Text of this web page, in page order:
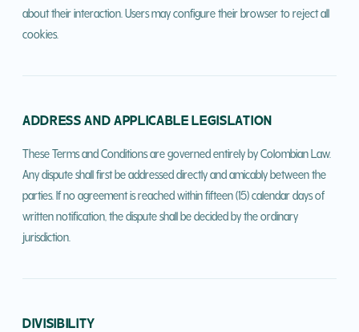
about their interaction. Users may configure their browser to reject all
cookies.
ADDRESS AND APPLICABLE LEGISLATION
These Terms and Conditions are governed entirely by Colombian Law.
Any dispute shall first be addressed directly and amicably between the
parties. If no agreement is reached within fifteen (15) calendar days of
written notification, the dispute shall be decided by the ordinary
jurisdiction.
DIVISIBILITY